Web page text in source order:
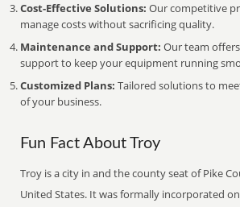
Cost-Effective Solutions: Our competitive
manage costs without sacrificing quality.
Maintenance and Support: Our team
support to keep your equipment running
Customized Plans: Tailored solutions to
of your business.
Fun Fact About Troy
Troy is a city in and the county seat of Pike
United States. It was formally incorporated